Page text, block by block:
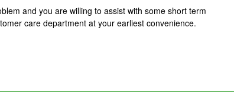
and you are willing to assist with some short term
care department at your earliest convenience.